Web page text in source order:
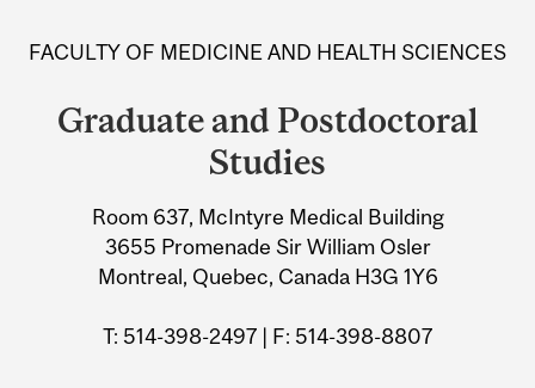
and
Information
FACULTY OF MEDICINE AND HEALTH SCIENCES
Graduate and Postdoctoral
Studies
Room 637, McIntyre Medical Building
3655 Promenade Sir William Osler
Montreal, Quebec, Canada H3G 1Y6
T: 514-398-2497 | F: 514-398-8807